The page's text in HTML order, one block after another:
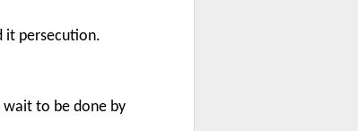
it persecution.
to be done by